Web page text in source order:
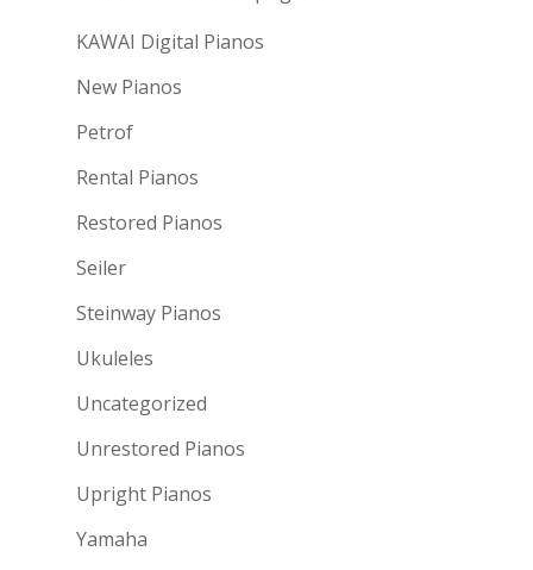
KAWAI Digital Pianos
New Pianos
Petrof
Rental Pianos
Restored Pianos
Seiler
Steinway Pianos
Ukuleles
Uncategorized
Unrestored Pianos
Upright Pianos
Yamaha